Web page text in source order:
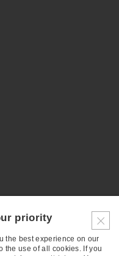
priority
the best experience on our
the use of all cookies. If you